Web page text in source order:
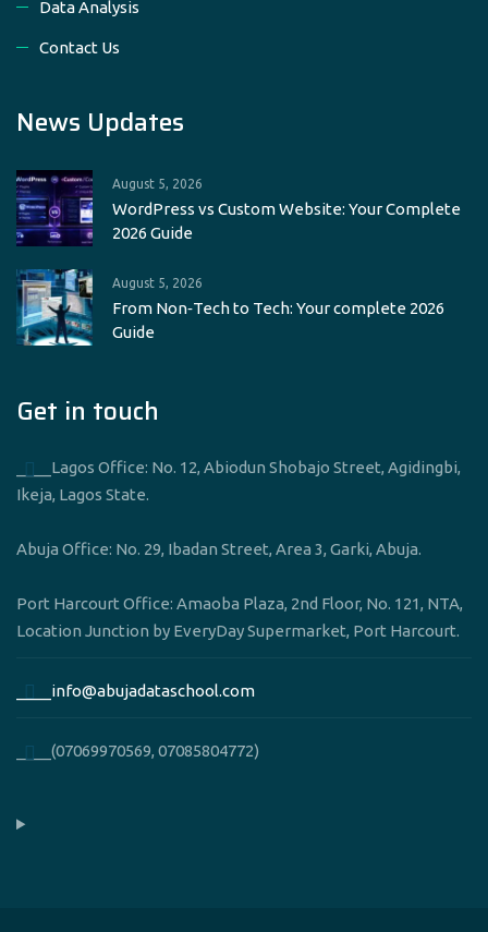
Data Analysis
Contact Us
News Updates
August 5, 2026
WordPress vs Custom Website: Your Complete
2026 Guide
August 5, 2026
From Non‑Tech to Tech: Your complete 2026
Guide
Get in touch
____Lagos Office: No. 12, Abiodun Shobajo Street, Agidingbi,
Ikeja, Lagos State.
Abuja Office: No. 29, Ibadan Street, Area 3, Garki, Abuja.
Port Harcourt Office: Amaoba Plaza, 2nd Floor, No. 121, NTA,
Location Junction by EveryDay Supermarket, Port Harcourt.
____info@abujadataschool.com
____(07069970569, 07085804772)